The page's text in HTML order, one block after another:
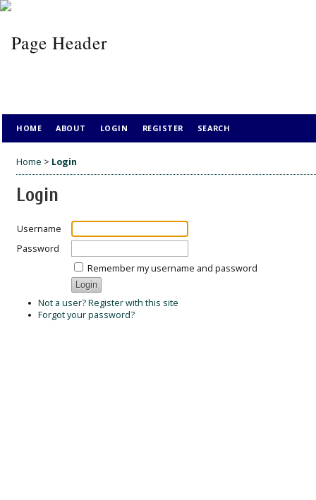
HOME ABOUT LOGIN REGISTER SEARCH
Home > Login
Login
Username
Password
Remember my username and password
Not a user? Register with this site
Forgot your password?